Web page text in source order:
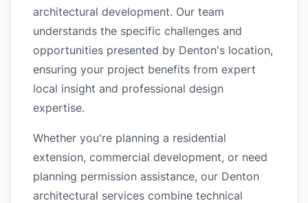
architectural development. Our team
understands the specific challenges and
opportunities presented by Denton's location,
ensuring your project benefits from expert
local insight and professional design
expertise.
Whether you're planning a residential
extension, commercial development, or need
planning permission assistance, our Denton
architectural services combine technical